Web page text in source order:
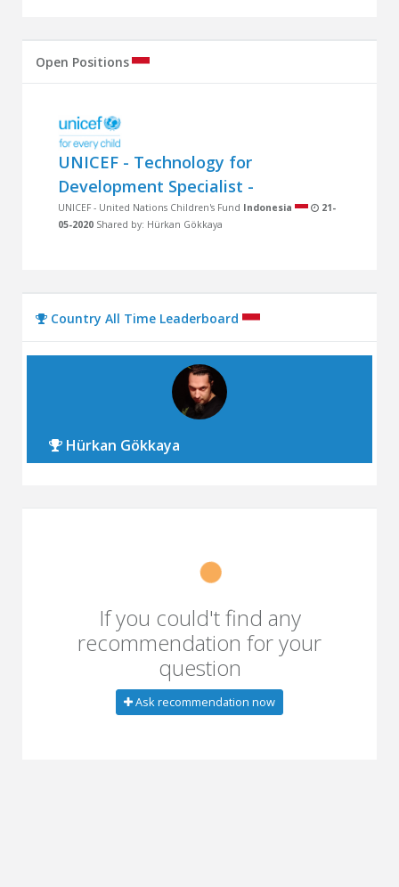
Open Positions
UNICEF - Technology for
Development Specialist -
UNICEF - United Nations Children's Fund Indonesia
21-
05-2020 Shared by: Hürkan Gökkaya
Country All Time Leaderboard
Hürkan Gökkaya
If you could't find any
recommendation for your
question
Ask recommendation now